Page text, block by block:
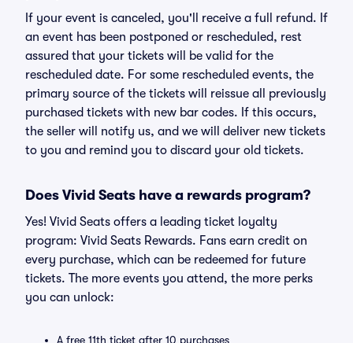
If your event is canceled, you'll receive a full refund. If
an event has been postponed or rescheduled, rest
assured that your tickets will be valid for the
rescheduled date. For some rescheduled events, the
primary source of the tickets will reissue all previously
purchased tickets with new bar codes. If this occurs,
the seller will notify us, and we will deliver new tickets
to you and remind you to discard your old tickets.
Does Vivid Seats have a rewards program?
Yes! Vivid Seats offers a leading ticket loyalty
program: Vivid Seats Rewards. Fans earn credit on
every purchase, which can be redeemed for future
tickets. The more events you attend, the more perks
you can unlock:
A free 11th ticket after 10 purchases